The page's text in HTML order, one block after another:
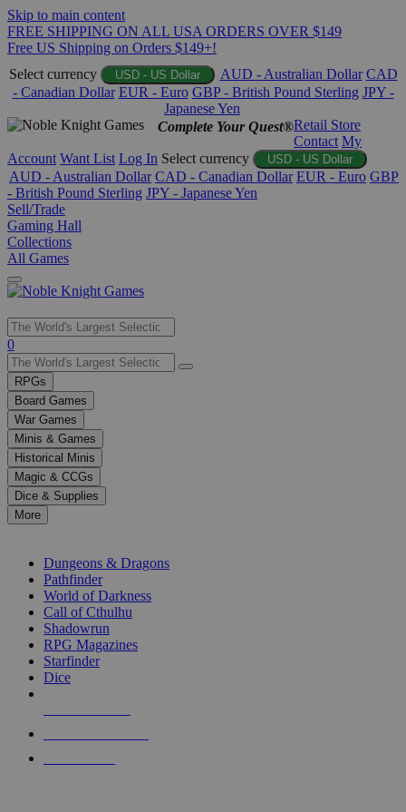
Skip to main content
FREE SHIPPING ON ALL USA ORDERS OVER $149
Free US Shipping on Orders $149+!
Select currency
USD - US Dollar AUD - Australian Dollar CAD
- Canadian Dollar EUR - Euro GBP - British Pound Sterling JPY -
Japanese Yen
Complete Your Quest®Retail Store
Contact My
Account Want List Log In Select currency USD - US Dollar
AUD - Australian Dollar CAD - Canadian Dollar EUR - Euro GBP
- British Pound Sterling JPY - Japanese Yen
Sell/Trade
Gaming Hall
Collections
All Games
Use
the
up
and
down
arrows
to
select
a
result.
Press
enter
selected
touch
0
RPGs
Board Games
War Games
Minis & Games
Historical Minis
Magic & CCGs
Dice & Supplies
More
Dungeons & Dragons
Pathfinder
World of Darkness
Call of Cthulhu
Shadowrun
RPG Magazines
Starfinder
Dice